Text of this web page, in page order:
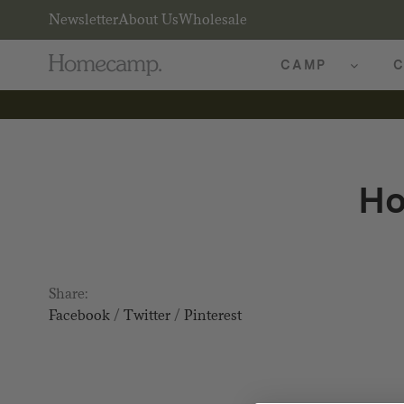
NewsletterAbout UsWholesale
CAMP
Share:
Facebook/ Twitter/ Pinterest